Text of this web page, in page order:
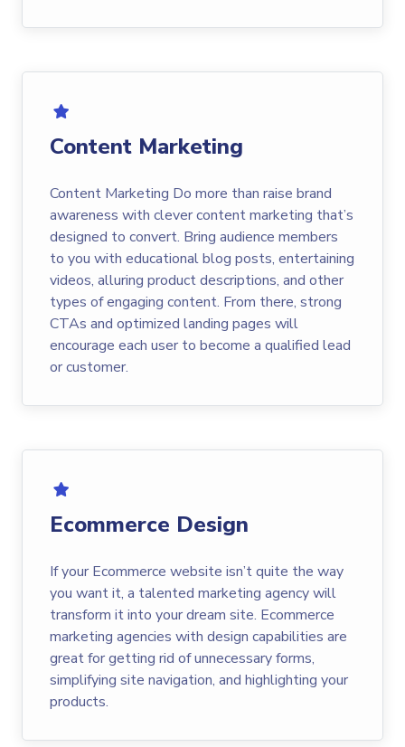
Content Marketing
Content Marketing Do more than raise brand
awareness with clever content marketing that’s
designed to convert. Bring audience members
to you with educational blog posts, entertaining
videos, alluring product descriptions, and other
types of engaging content. From there, strong
CTAs and optimized landing pages will
encourage each user to become a qualified lead
or customer.
Ecommerce Design
If your Ecommerce website isn’t quite the way
you want it, a talented marketing agency will
transform it into your dream site. Ecommerce
marketing agencies with design capabilities are
great for getting rid of unnecessary forms,
simplifying site navigation, and highlighting your
products.